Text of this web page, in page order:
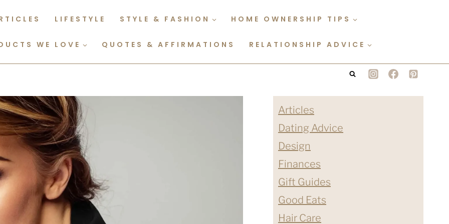
LIFESTYLE STYLE & FASHION HOME OWNERSHIP TIPS
WE LOVE QUOTES & AFFIRMATIONS RELATIONSHIP ADVICE
Articles
Dating Advice
Design
Finances
Gift Guides
Good Eats
Hair Care